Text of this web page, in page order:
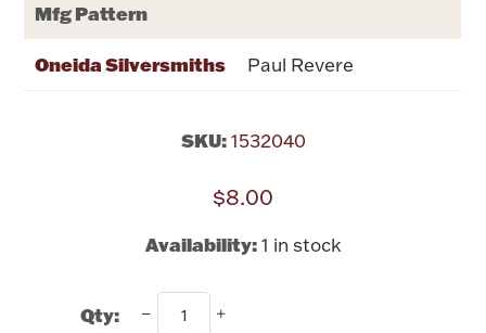
Vases & Cachepots
Jewelry
Mfg Pattern
Oneida Silversmiths Paul Revere
SKU: 1532040
$8.00
Availability: 1 in stock
Qty: